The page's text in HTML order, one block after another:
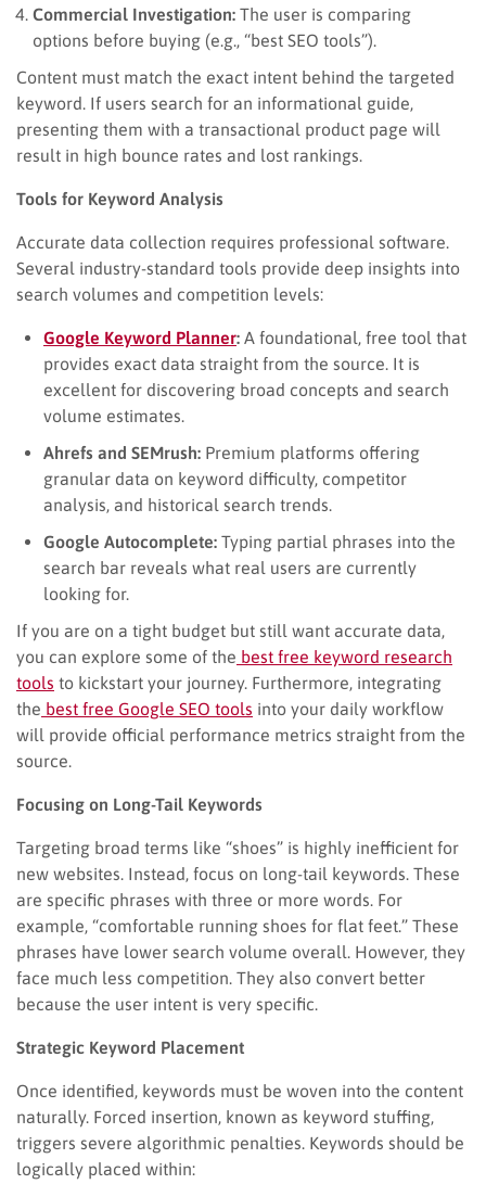
Commercial Investigation: The user is comparing
options before buying (e.g., “best SEO tools”).
Content must match the exact intent behind the targeted
keyword. If users search for an informational guide,
presenting them with a transactional product page will
result in high bounce rates and lost rankings.
Tools for Keyword Analysis
Accurate data collection requires professional software.
Several industry-standard tools provide deep insights into
search volumes and competition levels:
Google Keyword Planner: A foundational, free tool that
provides exact data straight from the source. It is
excellent for discovering broad concepts and search
volume estimates.
Ahrefs and SEMrush: Premium platforms offering
granular data on keyword difficulty, competitor
analysis, and historical search trends.
Google Autocomplete: Typing partial phrases into the
search bar reveals what real users are currently
looking for.
If you are on a tight budget but still want accurate data,
you can explore some of the best free keyword research
tools to kickstart your journey. Furthermore, integrating
the best free Google SEO tools into your daily workflow
will provide official performance metrics straight from the
source.
Focusing on Long-Tail Keywords
Targeting broad terms like “shoes” is highly inefficient for
new websites. Instead, focus on long-tail keywords. These
are specific phrases with three or more words. For
example, “comfortable running shoes for flat feet.” These
phrases have lower search volume overall. However, they
face much less competition. They also convert better
because the user intent is very specific.
Strategic Keyword Placement
Once identified, keywords must be woven into the content
naturally. Forced insertion, known as keyword stuffing,
triggers severe algorithmic penalties. Keywords should be
logically placed within: